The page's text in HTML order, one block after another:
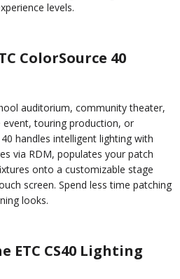
levels.
ColorSource 40
auditorium, community theater,
touring production, or
handles intelligent lighting with
via RDM, populates your patch
onto a customizable stage
screen. Spend less time patching
looks.
ETC CS40 Lighting